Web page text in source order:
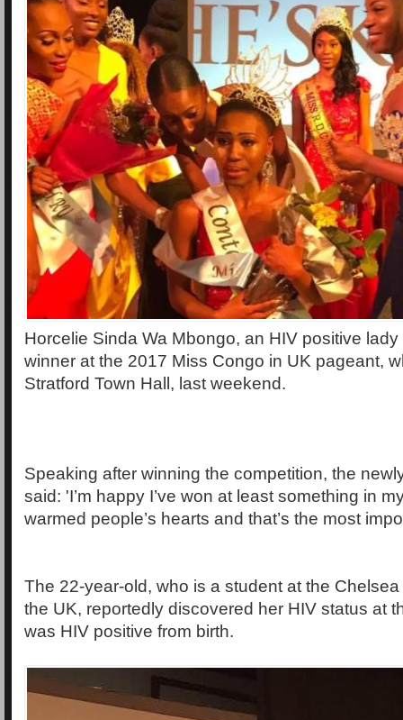
Horcelie Sinda Wa Mbongo, an HIV positive
winner at the 2017 Miss Congo in UK pageant,
Stratford Town Hall, last weekend.
Speaking after winning the competition, the
said: 'I’m happy I’ve won at least something in
warmed people’s hearts and that’s the most
The 22-year-old, who is a student at the
the UK, reportedly discovered her HIV status at
was HIV positive from birth.